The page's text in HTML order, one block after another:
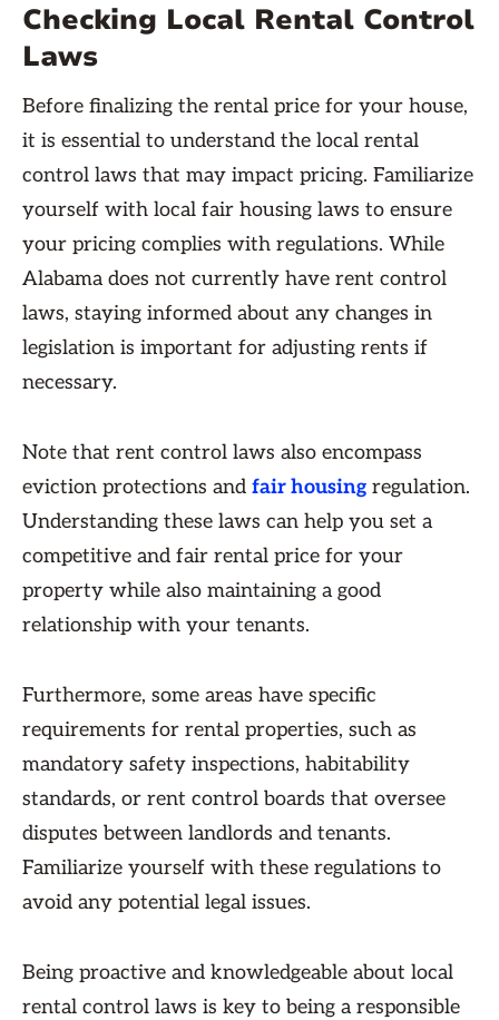
Checking Local Rental Control
Laws
Before finalizing the rental price for your house,
it is essential to understand the local rental
control laws that may impact pricing. Familiarize
yourself with local fair housing laws to ensure
your pricing complies with regulations. While
Alabama does not currently have rent control
laws, staying informed about any changes in
legislation is important for adjusting rents if
necessary.
Note that rent control laws also encompass
eviction protections and fair housing regulation.
Understanding these laws can help you set a
competitive and fair rental price for your
property while also maintaining a good
relationship with your tenants.
Furthermore, some areas have specific
requirements for rental properties, such as
mandatory safety inspections, habitability
standards, or rent control boards that oversee
disputes between landlords and tenants.
Familiarize yourself with these regulations to
avoid any potential legal issues.
Being proactive and knowledgeable about local
rental control laws is key to being a responsible